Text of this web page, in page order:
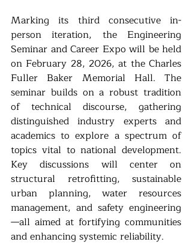
Marking its third consecutive in-
person iteration, the Engineering
Seminar and Career Expo will be held
on February 28, 2026, at the Charles
Fuller Baker Memorial Hall. The
seminar builds on a robust tradition
of technical discourse, gathering
distinguished industry experts and
academics to explore a spectrum of
topics vital to national development.
Key discussions will center on
structural retrofitting, sustainable
urban planning, water resources
management, and safety engineering
—all aimed at fortifying communities
and enhancing systemic reliability.